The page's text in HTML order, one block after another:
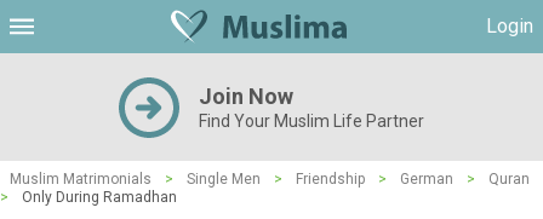
Login
Join Now
Find Your Muslim Life Partner
Muslim Matrimonials > Single Men > Friendship > German >
Quran
>
Only During Ramadhan